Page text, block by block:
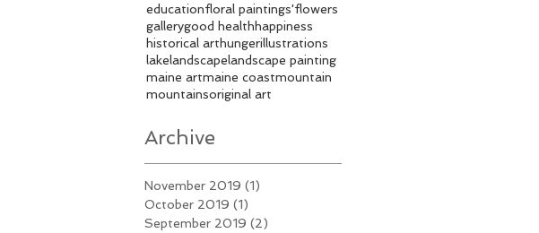
educationfloral paintings'flowers
gallerygood healthhappiness
historical arthungerillustrations
lakelandscapelandscape painting
maine artmaine coastmountain
mountainsoriginal art
Archive
November 2019 (1)
October 2019 (1)
September 2019 (2)